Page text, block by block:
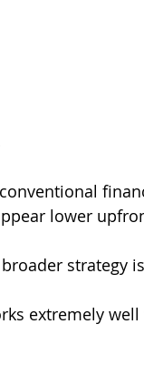
lower
strategy
extremely